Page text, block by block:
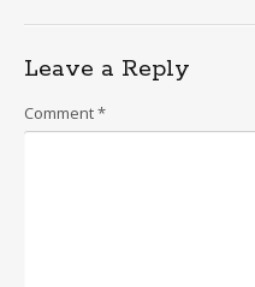
Leave a Reply
Comment*